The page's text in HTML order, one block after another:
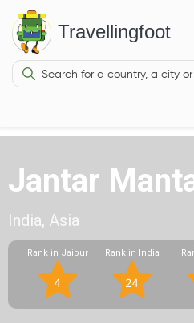
Travellingfoot
Jantar
India, Asia
Rank in Jaipur
4
Rank in India
24